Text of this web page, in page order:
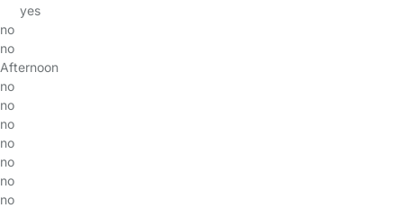
yes
no
no
Afternoon
no
no
no
no
no
no
no